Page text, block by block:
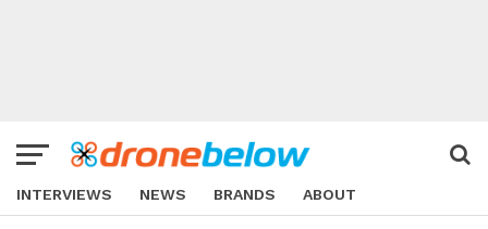
INTERVIEWS NEWS BRANDS ABOUT